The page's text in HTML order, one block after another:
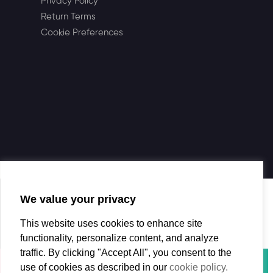
Return Terms
Cookie Preferences
We value your privacy
This website uses cookies to enhance site
functionality, personalize content, and analyze
traffic. By clicking "Accept All", you consent to the
use of cookies as described in our cookie policy.